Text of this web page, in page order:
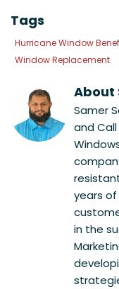
Tags
Hurricane Window
Window Replacement
About
Samer
and
years
in the